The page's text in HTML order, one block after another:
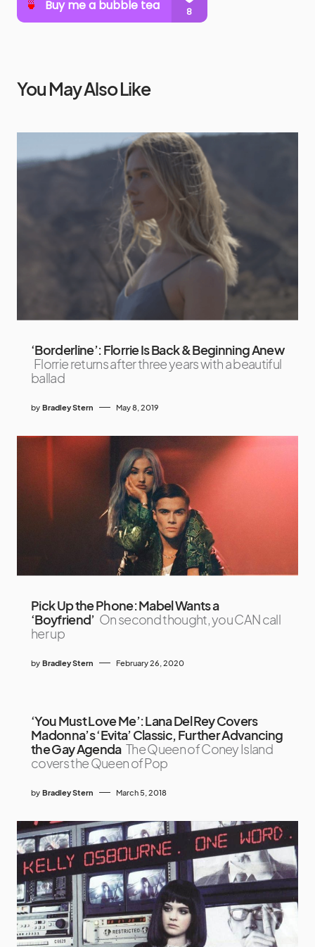
You May Also Like
‘Borderline’: Florrie Is Back & Beginning Anew
Florrie returns after three years with a beautiful
ballad
by Bradley Stern May 8, 2019
Pick Up the Phone: Mabel Wants a
‘Boyfriend’ On second thought, you CAN call
her up
by Bradley Stern February 26, 2020
‘You Must Love Me’: Lana Del Rey Covers
Madonna’s ‘Evita’ Classic, Further Advancing
the Gay Agenda The Queen of Coney Island
covers the Queen of Pop
by Bradley Stern March 5, 2018